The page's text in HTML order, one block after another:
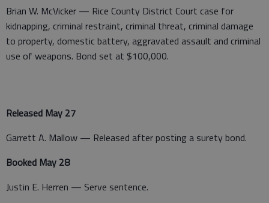
Brian W. McVicker — Rice County District Court case for
kidnapping, criminal restraint, criminal threat, criminal damage
to property, domestic battery, aggravated assault and criminal
use of weapons. Bond set at $100,000.
Released May 27
Garrett A. Mallow — Released after posting a surety bond.
Booked May 28
Justin E. Herren — Serve sentence.